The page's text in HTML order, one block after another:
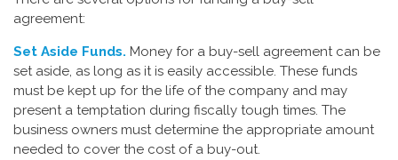
agreement:
Set Aside Funds. Money for a buy-sell agreement can be
set aside, as long as it is easily accessible. These funds
must be kept up for the life of the company and may
present a temptation during fiscally tough times. The
business owners must determine the appropriate amount
needed to cover the cost of a buy-out.